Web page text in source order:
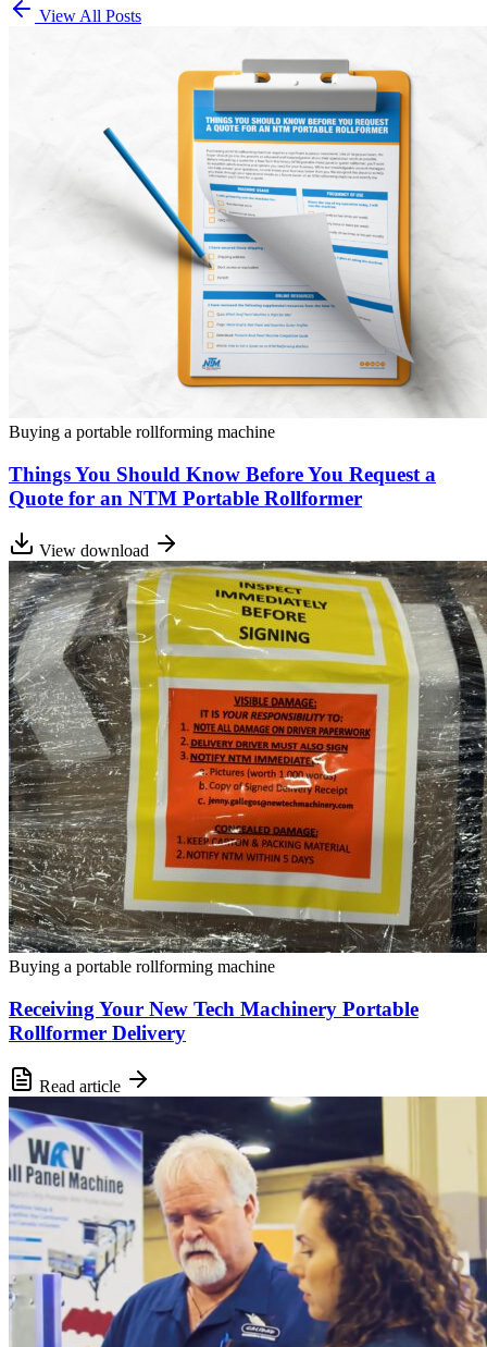
View All Posts
Buying a portable rollforming machine
Things You Should Know Before You Request a
Quote for an NTM Portable Rollformer
View download
Buying a portable rollforming machine
Receiving Your New Tech Machinery Portable
Rollformer Delivery
Read article